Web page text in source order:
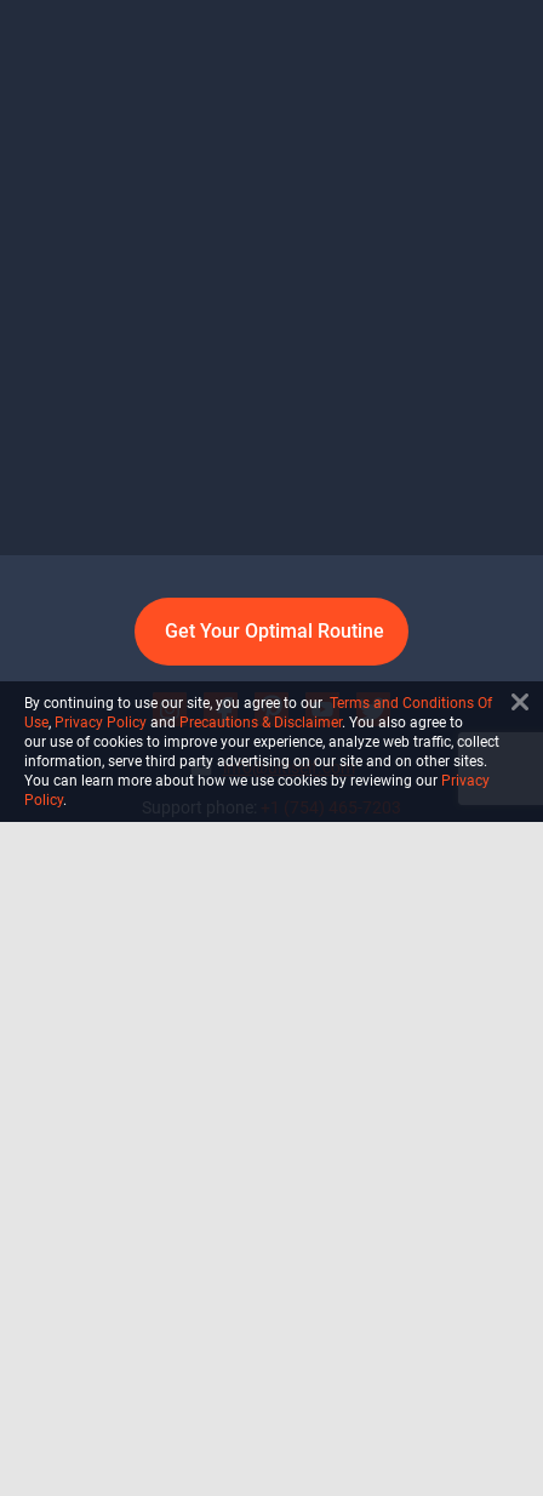
Get Your Optimal Routine
info@ultiself.com
By continuing to use our site, you agree to our Terms and Conditions Of
Use, Privacy Policy and Precautions & Disclaimer. You also agree to
our use of cookies to improve your experience, analyze web traffic, collect
information, serve third party advertising on our site and on other sites.
You can learn more about how we use cookies by reviewing our Privacy
Policy.